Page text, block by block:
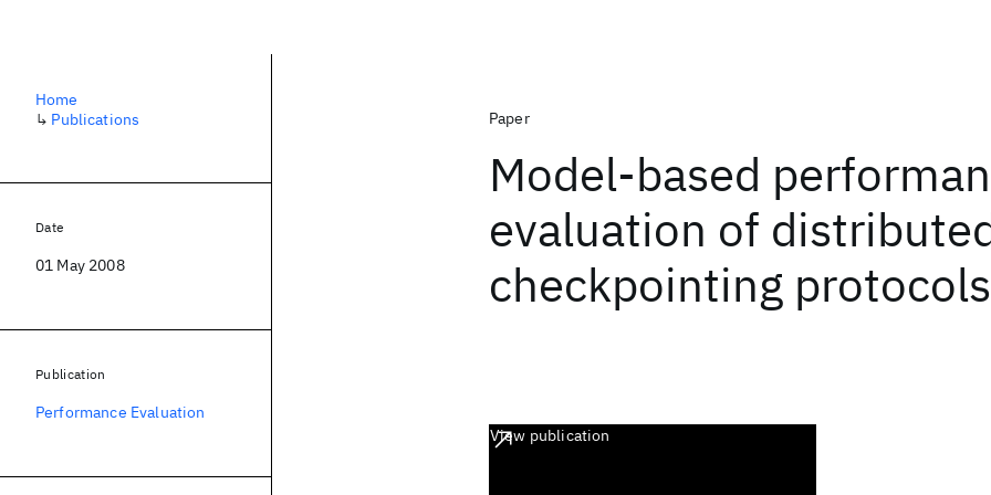
Paper
Model-based
evaluation of
checkpointing protocols
View publication
Home
↳ Publications
Date
01 May 2008
Publication
Performance Evaluation